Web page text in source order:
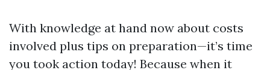
With knowledge at hand now about costs
involved plus tips on preparation—it’s time
you took action today! Because when it